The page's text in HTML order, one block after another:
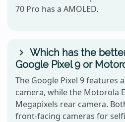
70 Pro has a AMOLED.
Which has the
Google Pixel 9 or
The Google Pixel 9 features
camera, while the Motorola
Megapixels rear camera.
front-facing cameras for